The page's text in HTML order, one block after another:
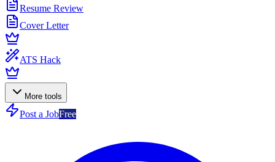
Resume Review
Cover Letter
ATS Hack
More tools
Post a JobFree